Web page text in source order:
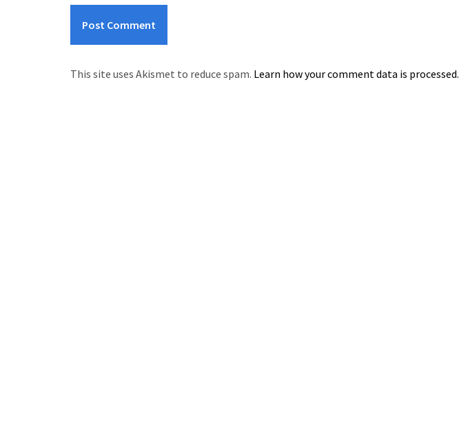
This site uses Akismet to reduce spam. Learn how your comment data is processed.